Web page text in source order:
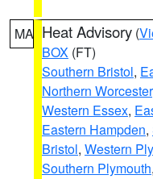
MA Heat Advisory (
BOX (FT)
Southern Bristol,
Northern Worcester
Western Essex,
Eastern Hampden,
Bristol, Western
Southern Plymouth,